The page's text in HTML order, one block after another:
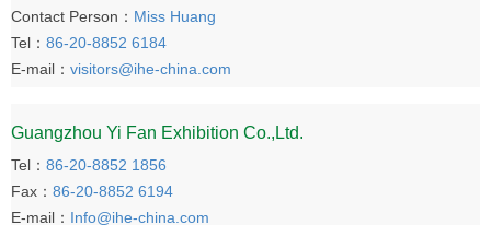
Contact Person： Miss Huang
Tel： 86-20-8852 6184
E-mail： visitors@ihe-china.com
Guangzhou Yi Fan Exhibition Co.,Ltd.
Tel： 86-20-8852 1856
Fax： 86-20-8852 6194
E-mail： Info@ihe-china.com